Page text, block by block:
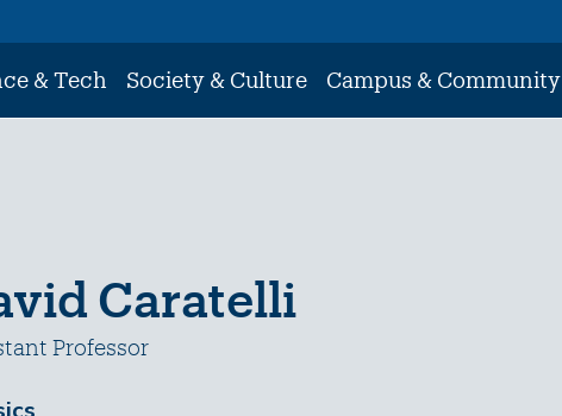
& Tech Society & Culture Campus & Community
Caratelli
Professor